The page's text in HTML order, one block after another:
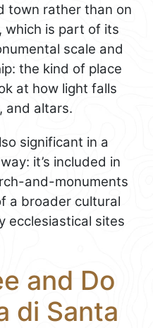
town rather than on
which is part of its
scale and
the kind of place
at how light falls
and altars.
significant in a
it’s included in
and-monuments
a broader cultural
ecclesiastical sites
and Do
di Santa